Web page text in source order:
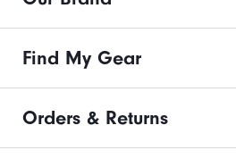
Find My Gear
Orders & Returns
texts
and
reply
to
confirm